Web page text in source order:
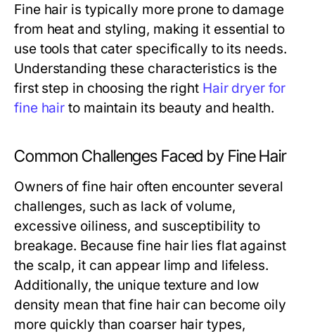
Fine hair is typically more prone to damage
from heat and styling, making it essential to
use tools that cater specifically to its needs.
Understanding these characteristics is the
first step in choosing the right Hair dryer for
fine hair to maintain its beauty and health.
Common Challenges Faced by Fine Hair
Owners of fine hair often encounter several
challenges, such as lack of volume,
excessive oiliness, and susceptibility to
breakage. Because fine hair lies flat against
the scalp, it can appear limp and lifeless.
Additionally, the unique texture and low
density mean that fine hair can become oily
more quickly than coarser hair types,